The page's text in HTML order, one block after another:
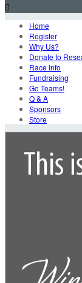

Home
Register
Why Us?
Donate to
Race Info
Fundraising
Go Teams!
Q & A
Sponsors
Store